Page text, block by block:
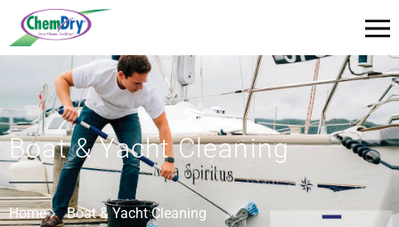
Boat & Yacht Cleaning
Home Boat & Yacht Cleaning